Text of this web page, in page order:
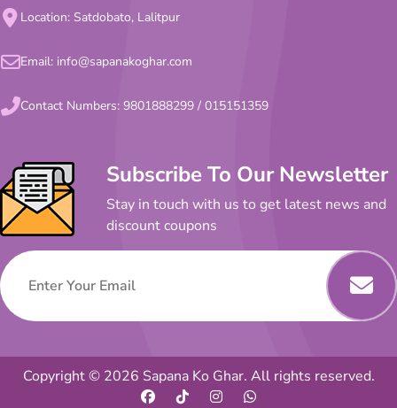
Location: Satdobato, Lalitpur
Email: info@sapanakoghar.com
Contact Numbers: 9801888299 / 015151359
Subscribe To Our Newsletter
Stay in touch with us to get latest news and
discount coupons
Copyright © 2026 Sapana Ko Ghar. All rights reserved.